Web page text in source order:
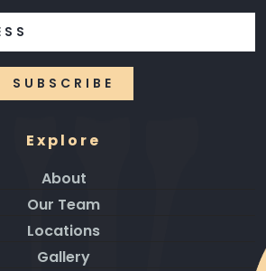
Explore
About
Our Team
Locations
Gallery